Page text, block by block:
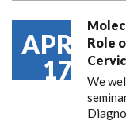
APR
17
Role
We